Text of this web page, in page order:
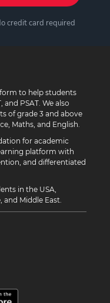
credit card required
to help students
PSAT. We also
of grade 3 and above
Maths, and English.
for academic
platform with
and differentiated
in the USA,
and Middle East.